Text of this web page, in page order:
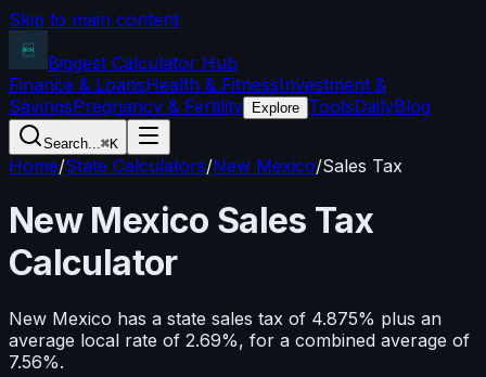
Skip to main content
Biggest Calculator Hub
Finance & LoansHealth & FitnessInvestment &
SavingsPregnancy & Fertility Explore ToolsDailyBlog
Search...⌘K
Home/State Calculators/New Mexico/Sales Tax
New Mexico Sales Tax
Calculator
New Mexico has a state sales tax of 4.875% plus an
average local rate of 2.69%, for a combined average of
7.56%.